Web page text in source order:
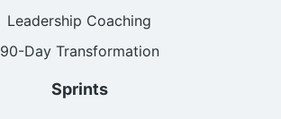
Leadership Coaching
90-Day Transformation
Sprints